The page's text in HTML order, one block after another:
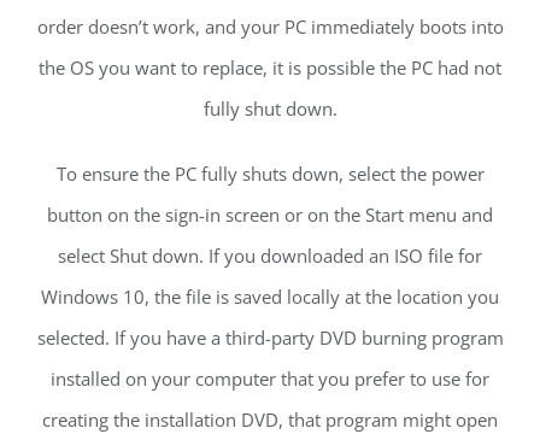
order doesn’t work, and your PC immediately boots into
the OS you want to replace, it is possible the PC had not
fully shut down.
To ensure the PC fully shuts down, select the power
button on the sign-in screen or on the Start menu and
select Shut down. If you downloaded an ISO file for
Windows 10, the file is saved locally at the location you
selected. If you have a third-party DVD burning program
installed on your computer that you prefer to use for
creating the installation DVD, that program might open